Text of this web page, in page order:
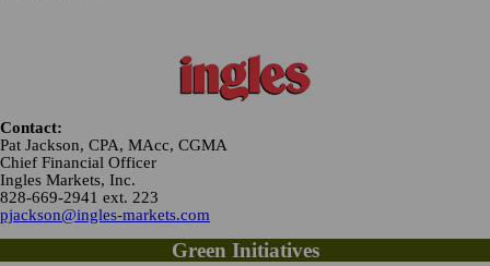
Contact:
Pat Jackson, CPA, MAcc, CGMA
Chief Financial Officer
Ingles Markets, Inc.
828-669-2941 ext. 223
pjackson@ingles-markets.com
Green Initiatives